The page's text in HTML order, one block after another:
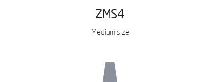
ZMS4
Medium size